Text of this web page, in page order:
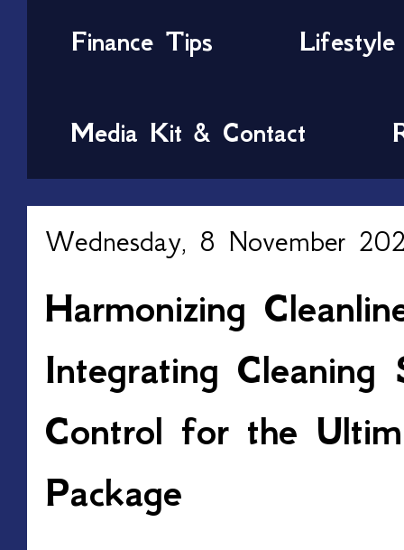
Finance Tips Lifestyle
Media Kit & Contact
Wednesday, 8 November
Harmonizing
Integrating
Control for the
Package